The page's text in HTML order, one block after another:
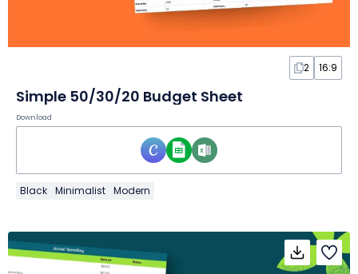
2 16:9
Simple 50/30/20 Budget Sheet
Download
Black Minimalist Modern